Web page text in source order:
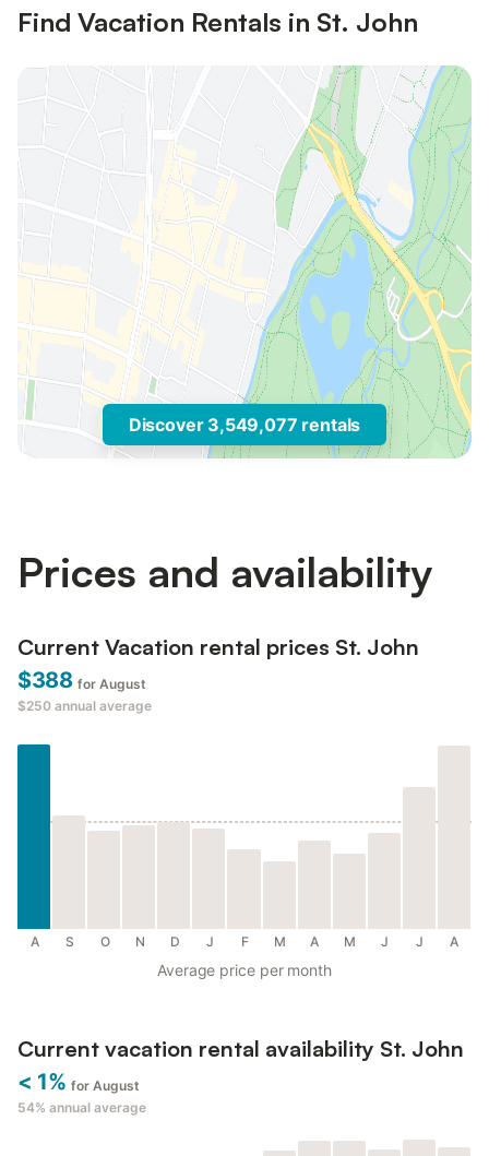
Find Vacation Rentals in St. John
Discover 3,549,077 rentals
Prices and availability
Current Vacation rental prices St. John
$388 for August
$250 annual average
A S O N D J F M A M J J A
Average price per month
Current vacation rental availability St. John
< 1% for August
54% annual average